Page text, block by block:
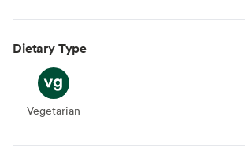
Dietary Type
Vegetarian
Vegetarian